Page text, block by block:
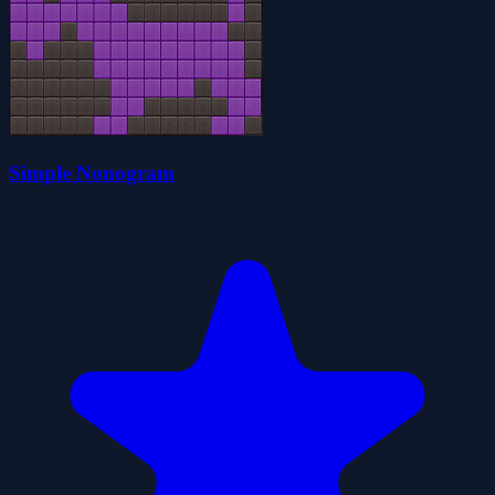
Simple Nonogram